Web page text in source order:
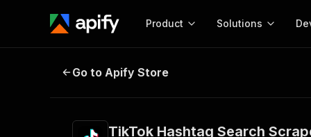
Product Solutions
TikTok Hashtag Search Scraper
Go to Apify Store
TikTok Hashtag Search